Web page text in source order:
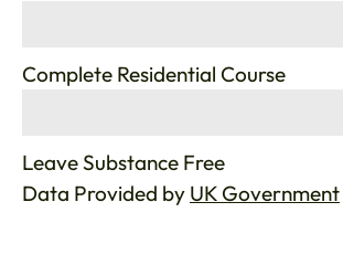
Complete Residential Course
Leave Substance Free
Data Provided by UK Government